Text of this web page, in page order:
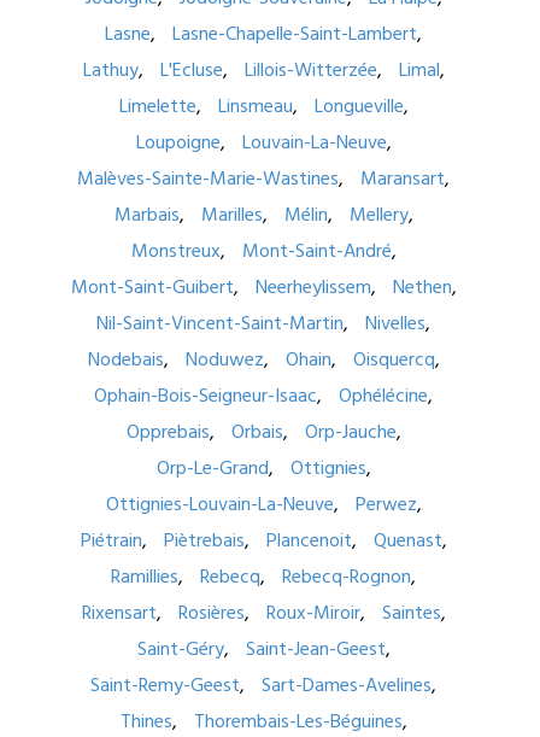
Lasne
Lasne-Chapelle-Saint-Lambert
Lathuy
L'Ecluse Lillois-Witterzée
Limal
Limelette
Linsmeau
Longueville
Loupoigne
Louvain-La-Neuve
Malèves-Sainte-Marie-Wastines
Maransart
Marbais
Marilles Mélin
Mellery
Monstreux
Mont-Saint-André
Mont-Saint-Guibert
Neerheylissem
Nethen
Nil-Saint-Vincent-Saint-Martin
Nivelles
Nodebais
Noduwez Ohain
Oisquercq
Ophain-Bois-Seigneur-Isaac
Ophélécine
Opprebais
Orbais
Orp-Jauche
Orp-Le-Grand
Ottignies
Ottignies-Louvain-La-Neuve
Perwez
Piétrain
Piètrebais Plancenoit
Quenast
Ramillies
Rebecq
Rebecq-Rognon
Rixensart
Rosières Roux-Miroir
Saintes
Saint-Géry
Saint-Jean-Geest
Saint-Remy-Geest
Sart-Dames-Avelines
Thines
Thorembais-Les-Béguines